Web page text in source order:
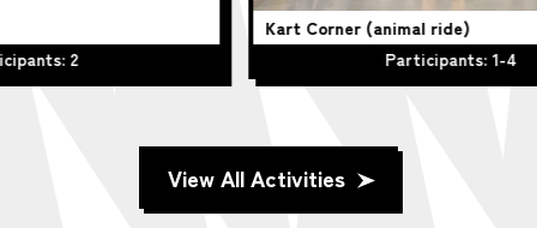
Kart Corner (animal ride)
View All Activities